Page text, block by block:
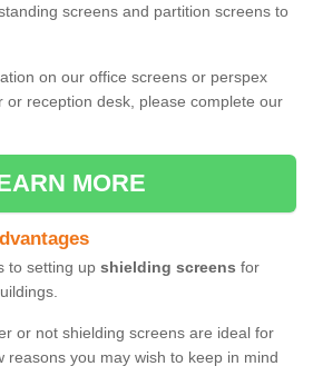
screens and partition screens to
on our office screens or perspex
or reception desk, please complete our
MORE
to setting up shielding screens for
or not shielding screens are ideal for
reasons you may wish to keep in mind